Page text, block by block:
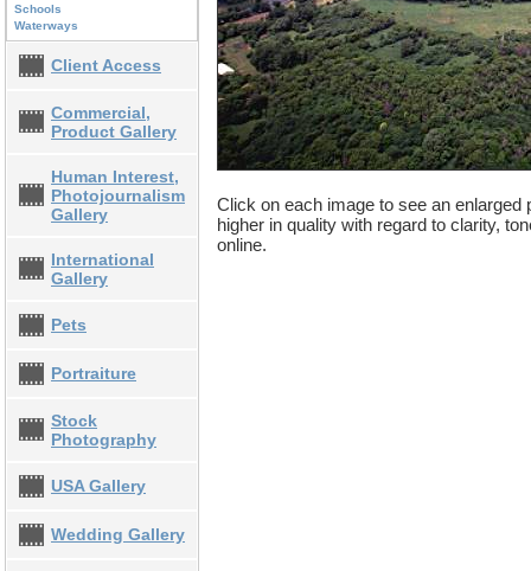
Schools
Waterways
Client Access
Commercial,
Product Gallery
Human Interest,
Photojournalism
Gallery
International
Gallery
Pets
Portraiture
Stock
Photography
USA Gallery
Wedding Gallery
Click on each image to see an enlarged
higher in quality with regard to clarity,
online.